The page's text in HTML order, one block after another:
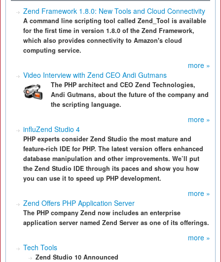
Zend Framework 1.8.0: New Tools and Cloud Connectivity
A command line scripting tool called Zend_Tool is available
for the first time in version 1.8.0 of the Zend Framework,
which also provides connectivity to Amazon's cloud
computing service.
more »
Video Interview with Zend CEO Andi Gutmans
The PHP architect and CEO Zend Technologies,
Andi Gutmans, about the future of the company and
the scripting language.
more »
influZend Studio 4
PHP experts consider Zend Studio the most mature and
feature-rich IDE for PHP. The latest version offers enhanced
database manipulation and other improvements. We’ll put
the Zend Studio IDE through its paces and show you how
you can use it to speed up PHP development.
more »
Zend Offers PHP Application Server
The PHP company Zend now includes an enterprise
application server named Zend Server as one of its offerings.
more »
Tech Tools
Zend Studio 10 Announced